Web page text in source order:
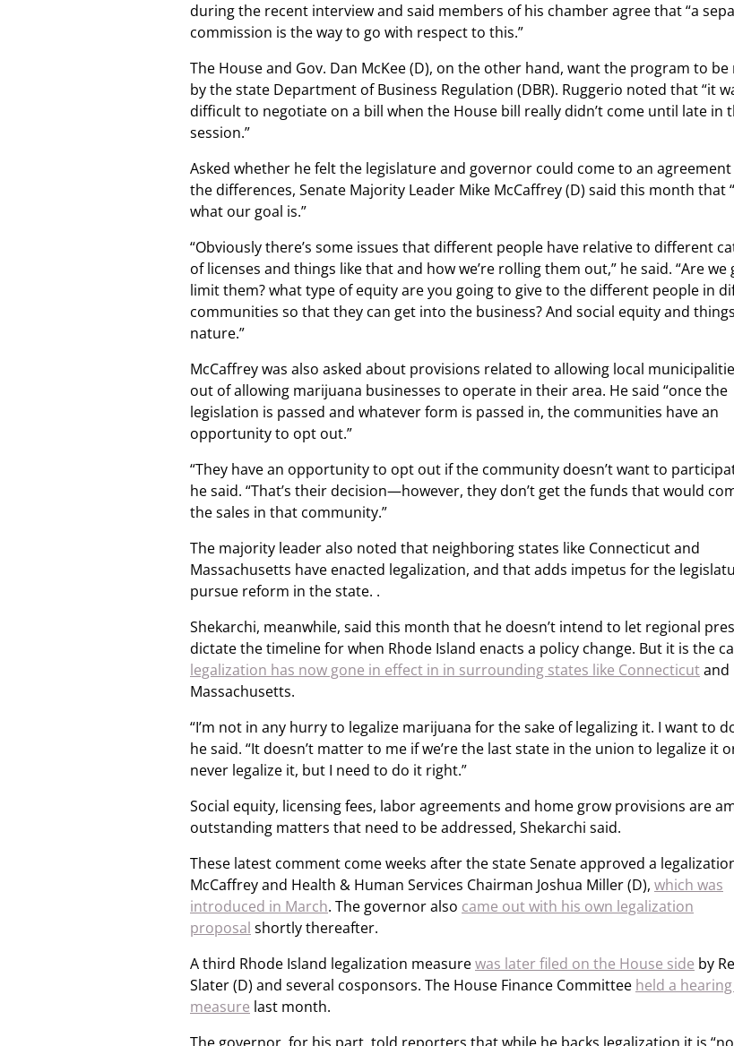
during the recent interview and said members of his chamber agree that “a
commission is the way to go with respect to this.”
The House and Gov. Dan McKee (D), on the other hand, want the program to be
by the state Department of Business Regulation (DBR). Ruggerio noted that “it
difficult to negotiate on a bill when the House bill really didn’t come until late in
session.”
Asked whether he felt the legislature and governor could come to an
the differences, Senate Majority Leader Mike McCaffrey (D) said this month that
what our goal is.”
“Obviously there’s some issues that different people have relative to different
of licenses and things like that and how we’re rolling them out,” he said. “Are we
limit them? what type of equity are you going to give to the different people in
communities so that they can get into the business? And social equity and
nature.”
McCaffrey was also asked about provisions related to allowing local
out of allowing marijuana businesses to operate in their area. He said “once the
legislation is passed and whatever form is passed in, the communities have an
opportunity to opt out.”
“They have an opportunity to opt out if the community doesn’t want to
he said. “That’s their decision—however, they don’t get the funds that would
the sales in that community.”
The majority leader also noted that neighboring states like Connecticut and
Massachusetts have enacted legalization, and that adds impetus for the
pursue reform in the state. .
Shekarchi, meanwhile, said this month that he doesn’t intend to let regional
dictate the timeline for when Rhode Island enacts a policy change. But it is the
legalization has now gone in effect in in surrounding states like Connecticutand
Massachusetts.
“I’m not in any hurry to legalize marijuana for the sake of legalizing it. I want to
he said. “It doesn’t matter to me if we’re the last state in the union to legalize it
never legalize it, but I need to do it right.”
Social equity, licensing fees, labor agreements and home grow provisions are
outstanding matters that need to be addressed, Shekarchi said.
These latest comment come weeks after the state Senate approved a
McCaffrey and Health & Human Services Chairman Joshua Miller (D), which was
introduced in March. The governor also came out with his own legalization
proposal shortly thereafter.
A third Rhode Island legalization measurewas later filed on the House side by
Slater (D) and several cosponsors. The House Finance Committee held a
measure last month.